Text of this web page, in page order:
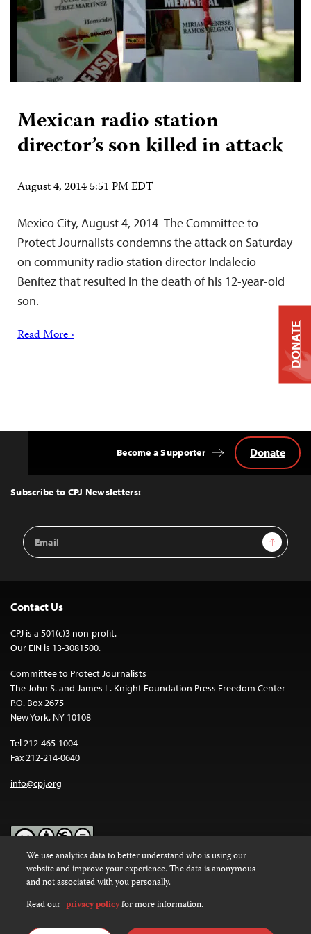
Mexican radio station
director’s son killed in attack
August 4, 2014 5:51 PM EDT
Mexico City, August 4, 2014–The Committee to
Protect Journalists condemns the attack on Saturday
on community radio station director Indalecio
Benítez that resulted in the death of his 12-year-old
son.
Read More ›
Top
Subscribe to CPJ Newsletters:
Email
Address
Sign Up
Become a Supporter Donate
Contact Us
CPJ is a 501(c)3 non-profit.
Our EIN is 13-3081500.
Committee to Protect Journalists
The John S. and James L. Knight Foundation Press Freedom Center
P.O. Box 2675
New York, NY 10108
Tel 212-465-1004
Fax 212-214-0640
info@cpj.org
Except where noted, text on this website is licensed under a
Commons Attribution-NonCommercial-NoDerivatives 4.0
International License.
Images and other media are not covered by the Creative Commons
DONATE
We use analytics data to better understand who is using our
website and improve your experience. The data is anonymous
and not associated with you personally.
Read our privacy policyfor more information.